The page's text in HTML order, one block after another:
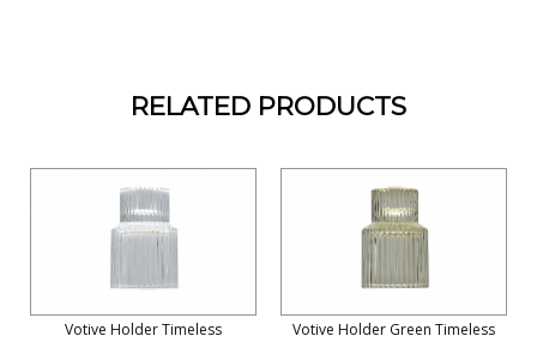
RELATED PRODUCTS
Votive Holder Timeless Votive Holder Green Timeless